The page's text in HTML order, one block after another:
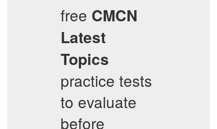
free CMCN
Latest
Topics
practice tests
to evaluate
before